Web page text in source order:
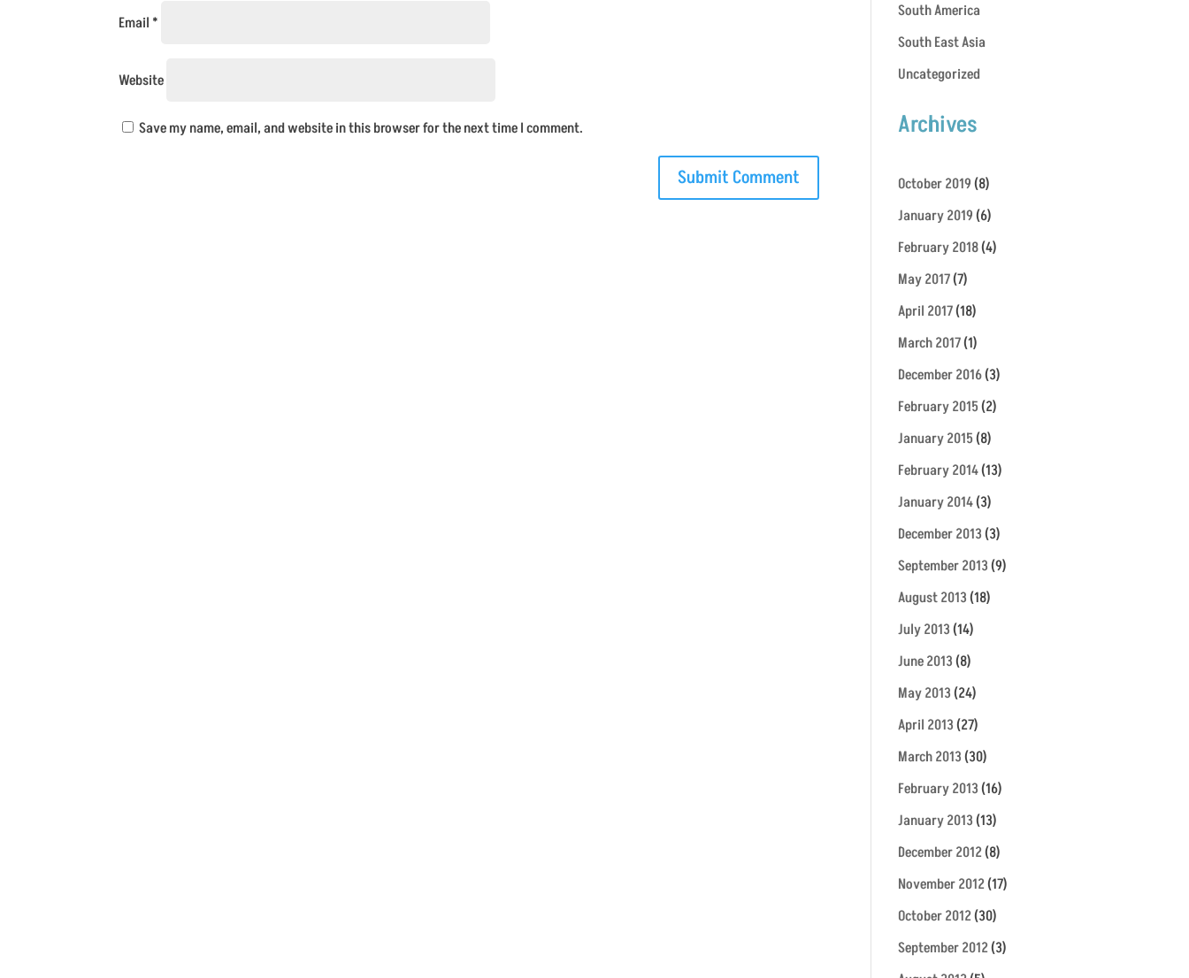
Email *
Website
Save my name, email, and website in this browser for the next time I comment.
South America
South East Asia
Uncategorized
Archives
October 2019(8)
January 2019(6)
February 2018(4)
May 2017(7)
April 2017(18)
March 2017(1)
December 2016(3)
February 2015(2)
January 2015(8)
February 2014(13)
January 2014(3)
December 2013(3)
September 2013(9)
August 2013(18)
July 2013(14)
June 2013(8)
May 2013(24)
April 2013(27)
March 2013(30)
February 2013(16)
January 2013(13)
December 2012(8)
November 2012(17)
October 2012(30)
September 2012(3)